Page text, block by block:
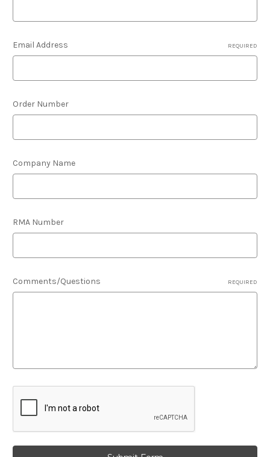
Email Address REQUIRED
Order Number
Company Name
RMA Number
Comments/Questions REQUIRED